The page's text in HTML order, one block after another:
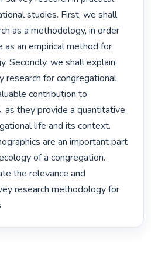
studies. First, we shall
as a methodology, in order
as an empirical method for
Secondly, we shall explain
research for congregational
contribution to
as they provide a quantitative
life and its context.
are an important part
of a congregation.
the relevance and
research methodology for